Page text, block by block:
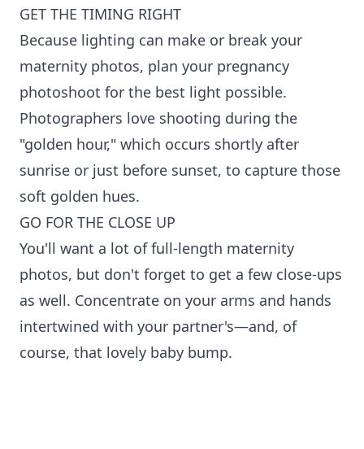
GET THE TIMING RIGHT
Because lighting can make or break your
maternity photos, plan your pregnancy
photoshoot for the best light possible.
Photographers love shooting during the
"golden hour," which occurs shortly after
sunrise or just before sunset, to capture those
soft golden hues.
GO FOR THE CLOSE UP
You'll want a lot of full-length maternity
photos, but don't forget to get a few close-ups
as well. Concentrate on your arms and hands
intertwined with your partner's—and, of
course, that lovely baby bump.